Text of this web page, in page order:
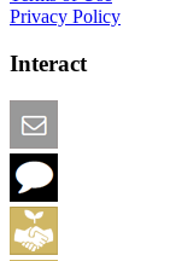
Privacy Policy
Interact